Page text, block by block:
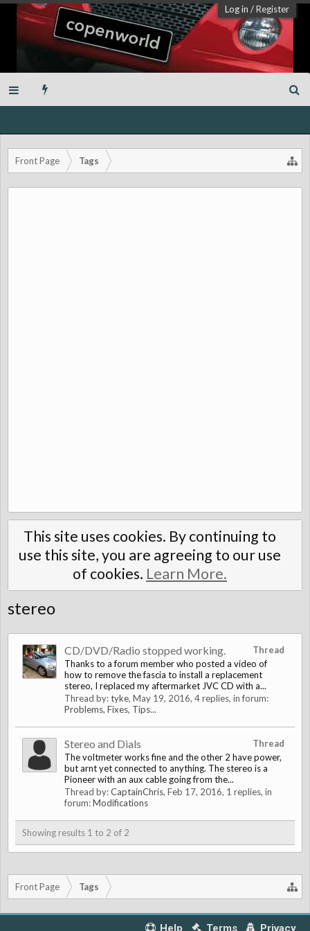
Log in /Register
Front Page Tags
This site uses cookies. By continuing to
use this site, you are agreeing to our use
of cookies. Learn More.
stereo
Thread
CD/DVD/Radio stopped working.
Thanks to a forum member who posted a video of
how to remove the fascia to install a replacement
stereo, I replaced my aftermarket JVC CD with a...
Thread by:tyke, May 19, 2016, 4 replies, in forum:
Problems, Fixes, Tips...
Thread
Stereo and Dials
The voltmeter works fine and the other 2 have power,
but arnt yet connected to anything. The stereo is a
Pioneer with an aux cable going from the...
Thread by:CaptainChris, Feb 17, 2016, 1 replies, in
forum:Modifications
Showing results 1 to 2 of 2
Front Page Tags
Help Terms Privacy